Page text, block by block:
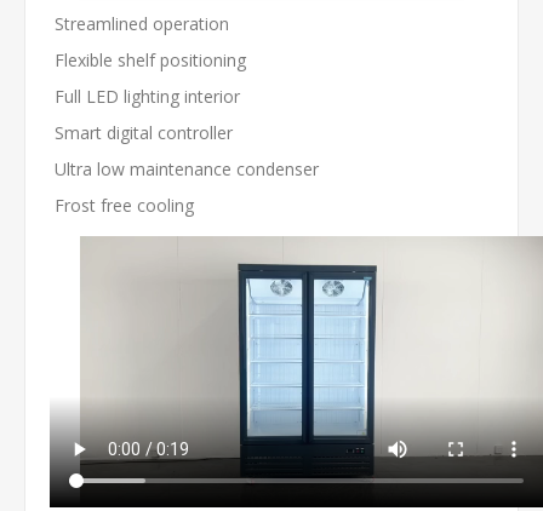
Streamlined operation
Flexible shelf positioning
Full LED lighting interior
Smart digital controller
Ultra low maintenance condenser
Frost free cooling